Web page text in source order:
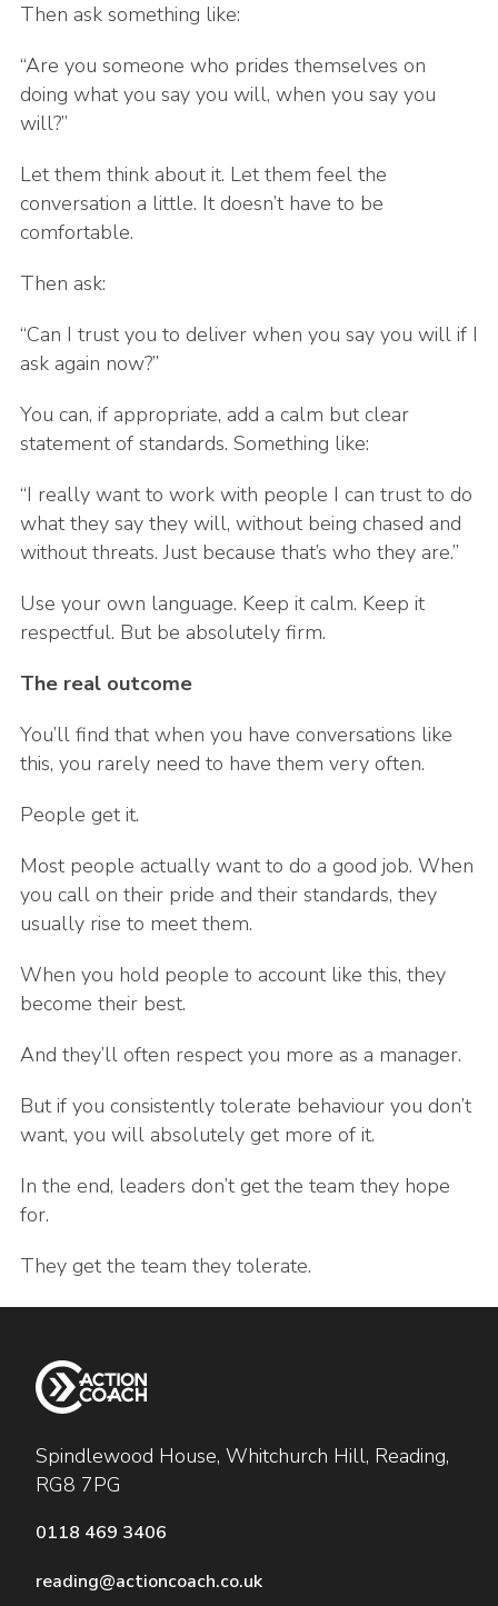
Then ask something like:
“Are you someone who prides themselves on
doing what you say you will, when you say you
will?”
Let them think about it. Let them feel the
conversation a little. It doesn’t have to be
comfortable.
Then ask:
“Can I trust you to deliver when you say you will if I
ask again now?”
You can, if appropriate, add a calm but clear
statement of standards. Something like:
“I really want to work with people I can trust to do
what they say they will, without being chased and
without threats. Just because that’s who they are.”
Use your own language. Keep it calm. Keep it
respectful. But be absolutely firm.
The real outcome
You’ll find that when you have conversations like
this, you rarely need to have them very often.
People get it.
Most people actually want to do a good job. When
you call on their pride and their standards, they
usually rise to meet them.
When you hold people to account like this, they
become their best.
And they’ll often respect you more as a manager.
But if you consistently tolerate behaviour you don’t
want, you will absolutely get more of it.
In the end, leaders don’t get the team they hope
for.
They get the team they tolerate.
Spindlewood House, Whitchurch Hill, Reading,
RG8 7PG
0118 469 3406
reading@actioncoach.co.uk